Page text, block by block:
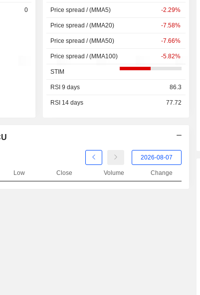
0 Price spread / (MMA5) -2.29%
Price spread / (MMA20) -7.58%
Price spread / (MMA50) -7.66%
Price spread / (MMA100) -5.82%
STIM
RSI 9 days 86.3
RSI 14 days 77.72
Low Close Volume Change